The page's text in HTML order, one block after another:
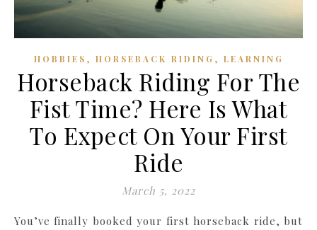
HOBBIES , HORSEBACK RIDING , LEARNING
Horseback Riding For The
Fist Time? Here Is What
To Expect On Your First
Ride
March 5, 2022
You’ve finally booked your first horseback ride, but